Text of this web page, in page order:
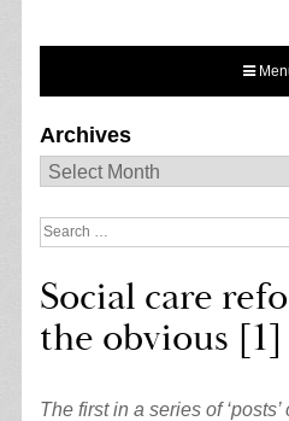
Archives
Archives
Search
Social care
the obvious [1]
The first in a series of